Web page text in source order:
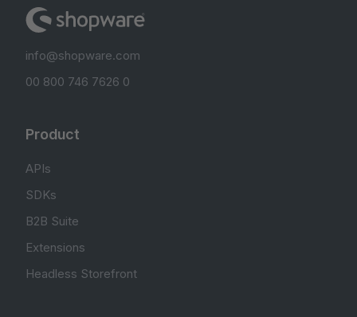
info@shopware.com
00 800 746 7626 0
Product
APIs
SDKs
B2B Suite
Extensions
Headless Storefront